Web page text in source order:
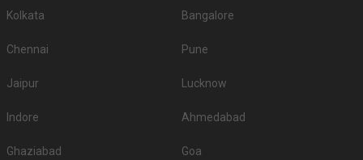
Kolkata Bangalore
Chennai Pune
Jaipur Lucknow
Indore Ahmedabad
Ghaziabad Goa